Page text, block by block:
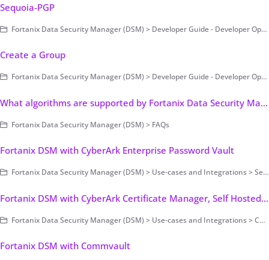
Sequoia-PGP
Fortanix Data Security Manager (DSM) > Developer Guide - Developer Operations > Clients
Create a Group
Fortanix Data Security Manager (DSM) > Developer Guide - Developer Operations > Example Code
What algorithms are supported by Fortanix Data Security Manager?
Fortanix Data Security Manager (DSM) > FAQs
Fortanix DSM with CyberArk Enterprise Password Vault
Fortanix Data Security Manager (DSM) > Use-cases and Integrations > Secrets Management
Fortanix DSM with CyberArk Certificate Manager, Self Hosted - Keyless TLS
Fortanix Data Security Manager (DSM) > Use-cases and Integrations > Certificate Management
Fortanix DSM with Commvault